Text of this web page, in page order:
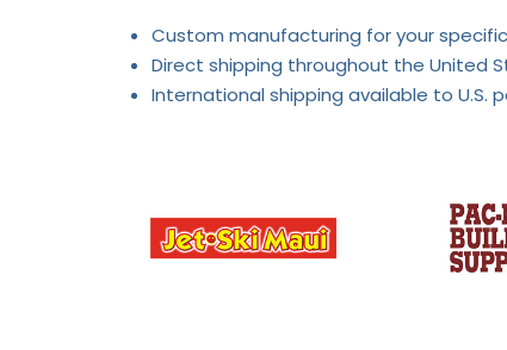
Custom manufacturing for your
Direct shipping throughout the United
International shipping available to